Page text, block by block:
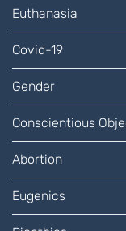
Euthanasia
Covid-19
Gender
Conscientious
Abortion
Eugenics